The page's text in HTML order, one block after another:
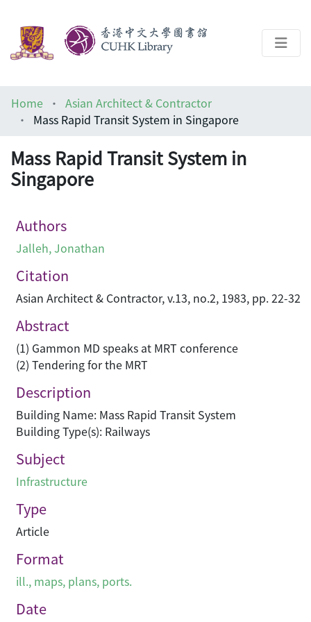
Help
Home
Asian Architect & Contractor
Mass Rapid Transit System in Singapore
Mass Rapid Transit System in
Singapore
Authors
Jalleh, Jonathan
Citation
Asian Architect & Contractor, v.13, no.2, 1983, pp. 22-32
Abstract
(1) Gammon MD speaks at MRT conference
(2) Tendering for the MRT
Description
Building Name: Mass Rapid Transit System
Building Type(s): Railways
Subject
Infrastructure
Type
Article
Format
ill., maps, plans, ports.
Date